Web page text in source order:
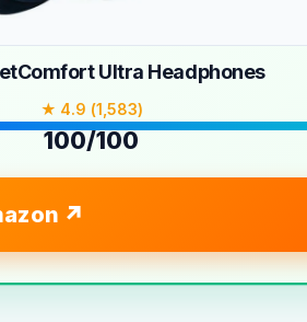
Ultra Headphones
★ 4.9 (1,583)
100/100